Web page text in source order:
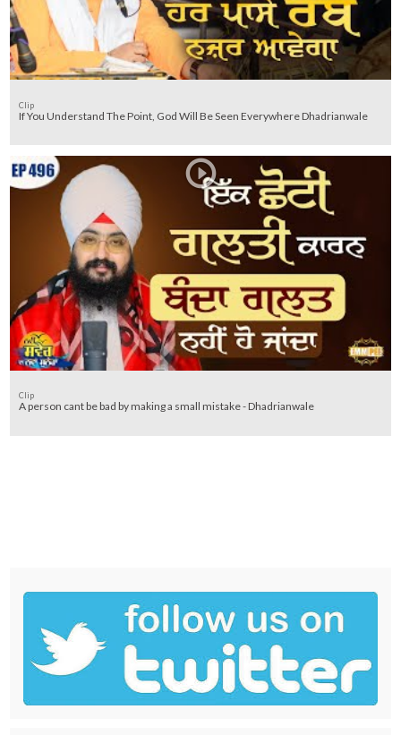
Clip
If You Understand The Point, God Will Be Seen Everywhere Dhadrianwale
Clip
A person cant be bad by making a small mistake - Dhadrianwale